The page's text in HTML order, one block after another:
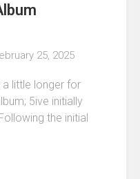
25, 2025
little longer for
5ive initially
the initial